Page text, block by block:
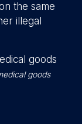
the same
illegal
goods